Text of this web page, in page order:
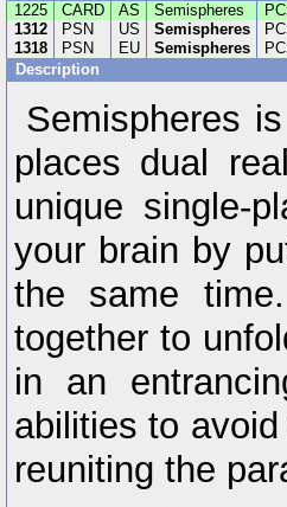
1225
CARD AS Semispheres
1312
PSN US Semispheres
1318
PSN EU Semispheres
Description
Semispheres
places dual
unique single-
your brain by
the same
together to
in an
abilities to
reuniting the